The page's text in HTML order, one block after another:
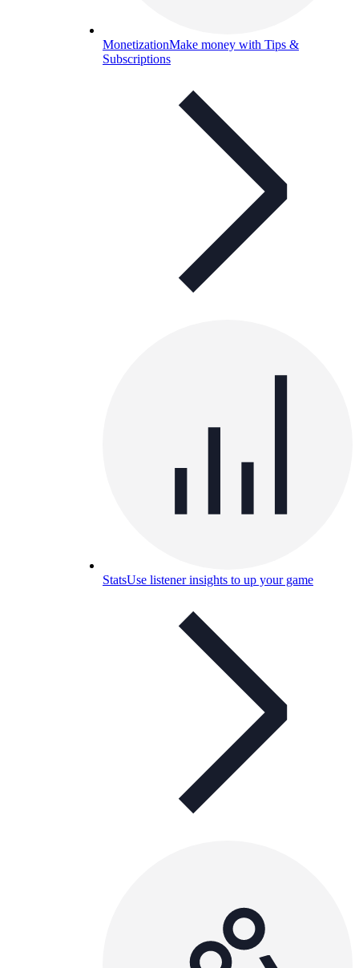
MonetizationMake money with Tips &
Subscriptions
StatsUse listener insights to up your game